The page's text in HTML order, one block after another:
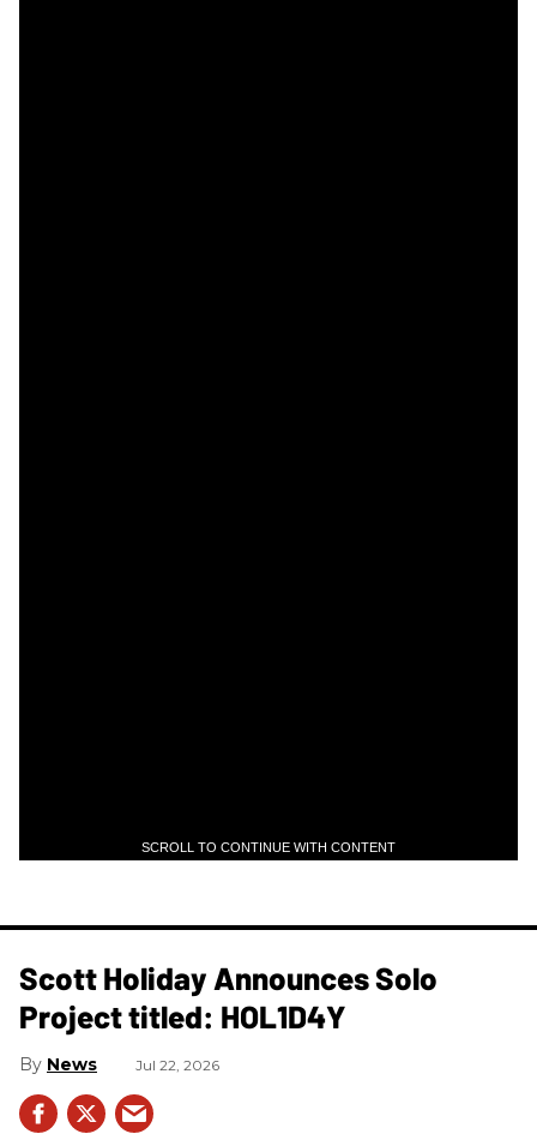
SCROLL TO CONTINUE WITH CONTENT
Scott Holiday Announces Solo
Project titled: HOL1D4Y
News Jul 22, 2026